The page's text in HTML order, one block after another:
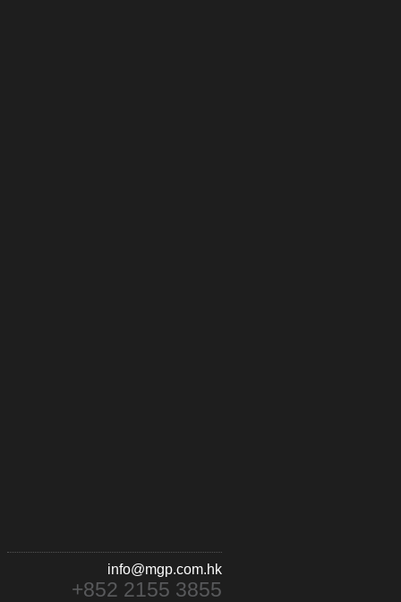
info@mgp.com.hk
+852 2155 3855